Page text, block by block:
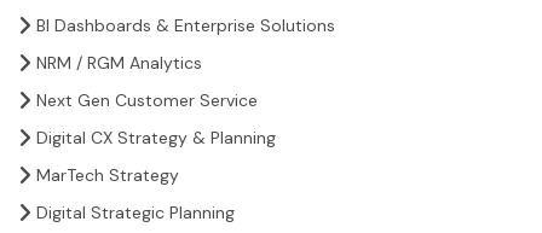
BI Dashboards & Enterprise Solutions
NRM / RGM Analytics
Next Gen Customer Service
Digital CX Strategy & Planning
MarTech Strategy
Digital Strategic Planning